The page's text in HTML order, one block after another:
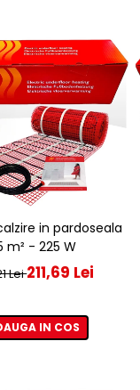
in pardoseala
m² - 225 W
Lei211,69 Lei
IN COS